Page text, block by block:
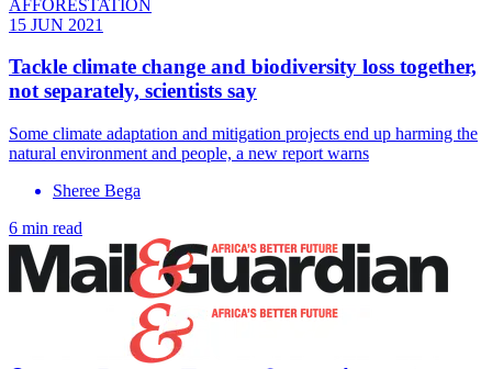
AFFORESTATION
15 JUN 2021
Tackle climate change and biodiversity loss together,
not separately, scientists say
Some climate adaptation and mitigation projects end up harming the
natural environment and people, a new report warns
Sheree Bega
6 min read